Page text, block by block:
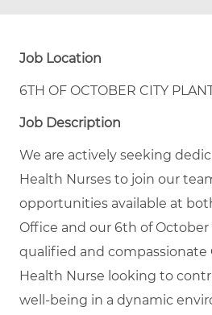
Job Location
6TH OF OCTOBER CITY
Job Description
We are actively seeking
Health Nurses to join our
opportunities available at
Office and our 6th of October
qualified and compassionate
Health Nurse looking to
well-being in a dynamic